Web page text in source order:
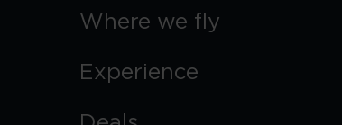
Where we fly
Experience